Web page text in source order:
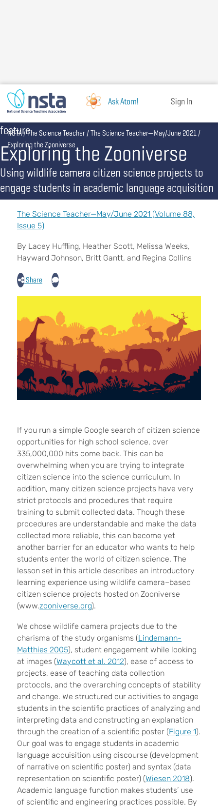
Ask Atom! Sign In
feature
Exploring the Zooniverse
Using wildlife camera citizen science projects to
engage students in academic language acquisition
Breadcrumb
NSTA The Science Teacher The Science Teacher—May/June 2021
Exploring the Zooniverse
The Science Teacher—May/June 2021 (Volume 88,
Issue 5)
By Lacey Huffling, Heather Scott, Melissa Weeks,
Hayward Johnson, Britt Gantt, and Regina Collins
Share
If you run a simple Google search of citizen science
opportunities for high school science, over
335,000,000 hits come back. This can be
overwhelming when you are trying to integrate
citizen science into the science curriculum. In
addition, many citizen science projects have very
strict protocols and procedures that require
training to submit collected data. Though these
procedures are understandable and make the data
collected more reliable, this can become yet
another barrier for an educator who wants to help
students enter the world of citizen science. The
lesson set in this article describes an introductory
learning experience using wildlife camera–based
citizen science projects hosted on Zooniverse
(www.zooniverse.org).
We chose wildlife camera projects due to the
charisma of the study organisms (Lindemann-
Matthies 2005), student engagement while looking
at images (Waycott et al. 2012), ease of access to
projects, ease of teaching data collection
protocols, and the overarching concepts of stability
and change. We structured our activities to engage
students in the scientific practices of analyzing and
interpreting data and constructing an explanation
through the creation of a scientific poster (Figure 1).
Our goal was to engage students in academic
language acquisition using discourse (development
of narrative on scientific poster) and syntax (data
representation on scientific poster) (Wiesen 2018).
Academic language function makes students’ use
of scientific and engineering practices possible. By